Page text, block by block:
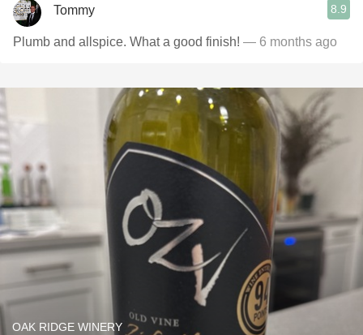
Tommy 8.9
Plumb and allspice. What a good finish! — 6 months ago
OAK RIDGE WINERY